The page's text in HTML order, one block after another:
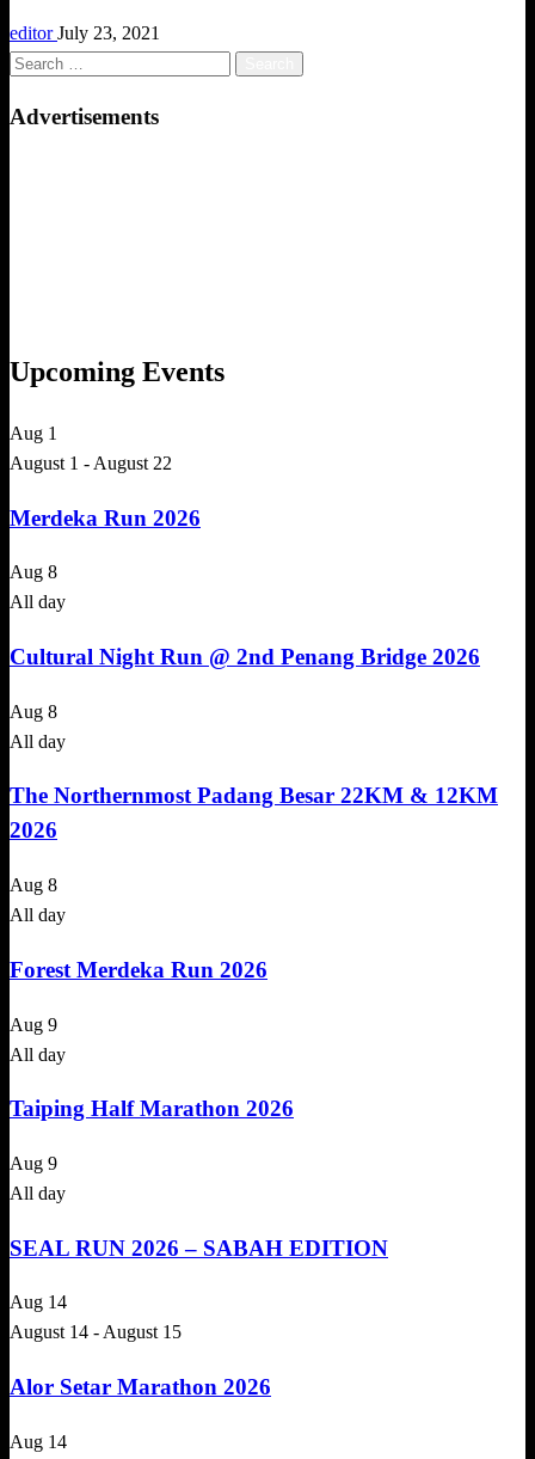
editorJuly 23, 2021
Search
Advertisements
Upcoming Events
Aug 1
August 1 - August 22
Merdeka Run 2026
Aug 8
All day
Cultural Night Run @ 2nd Penang Bridge 2026
Aug 8
All day
The Northernmost Padang Besar 22KM & 12KM
2026
Aug 8
All day
Forest Merdeka Run 2026
Aug 9
All day
Taiping Half Marathon 2026
Aug 9
All day
SEAL RUN 2026 – SABAH EDITION
Aug 14
August 14 -August 15
Alor Setar Marathon 2026
Aug 14